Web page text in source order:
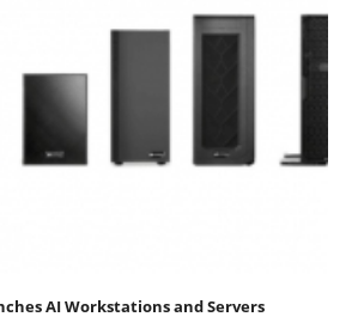
AI Workstations and Servers